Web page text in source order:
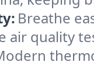
Breathe
air quality